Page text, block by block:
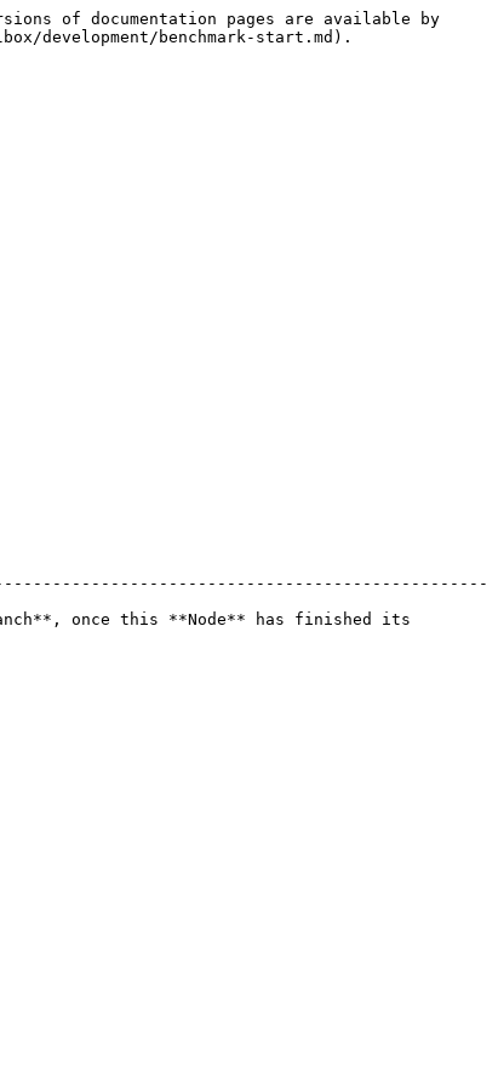
of documentation pages are available by
development/benchmark-start.md).
once this **Node** has finished its